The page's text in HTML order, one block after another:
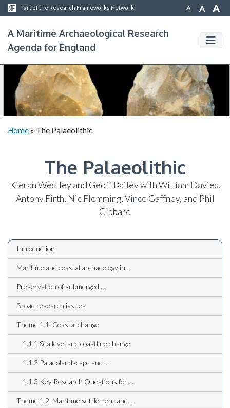
Part of the Research Frameworks Network A A A
A Maritime Archaeological Research
Agenda for England
Home » The Palaeolithic
The Palaeolithic
Kieran Westley and Geoff Bailey with William Davies,
Antony Firth, Nic Flemming, Vince Gaffney, and Phil
Gibbard
Introduction
Maritime and coastal archaeology in ...
Preservation of submerged ...
Broad research issues
Theme 1.1: Coastal change
1.1.1 Sea level and coastline change
1.1.2 Palaeolandscape and ...
1.1.3 Key Research Questions for ...
Theme 1.2: Maritime settlement and ...